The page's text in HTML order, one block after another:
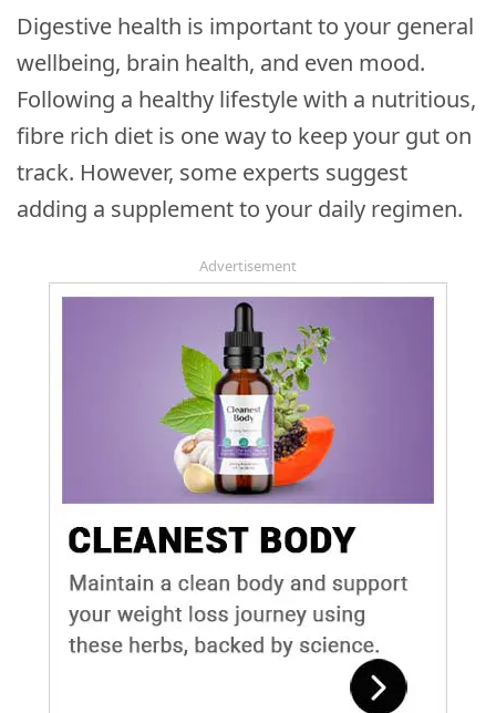
Digestive health is important to your general
wellbeing, brain health, and even mood.
Following a healthy lifestyle with a nutritious,
fibre rich diet is one way to keep your gut on
track. However, some experts suggest
adding a supplement to your daily regimen.
Advertisement